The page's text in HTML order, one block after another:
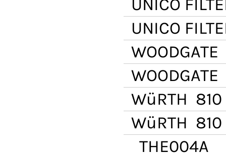
UNICO
UNICO
WOODGATE
WOODGATE
WüRTH 810
WüRTH 810
THE004A